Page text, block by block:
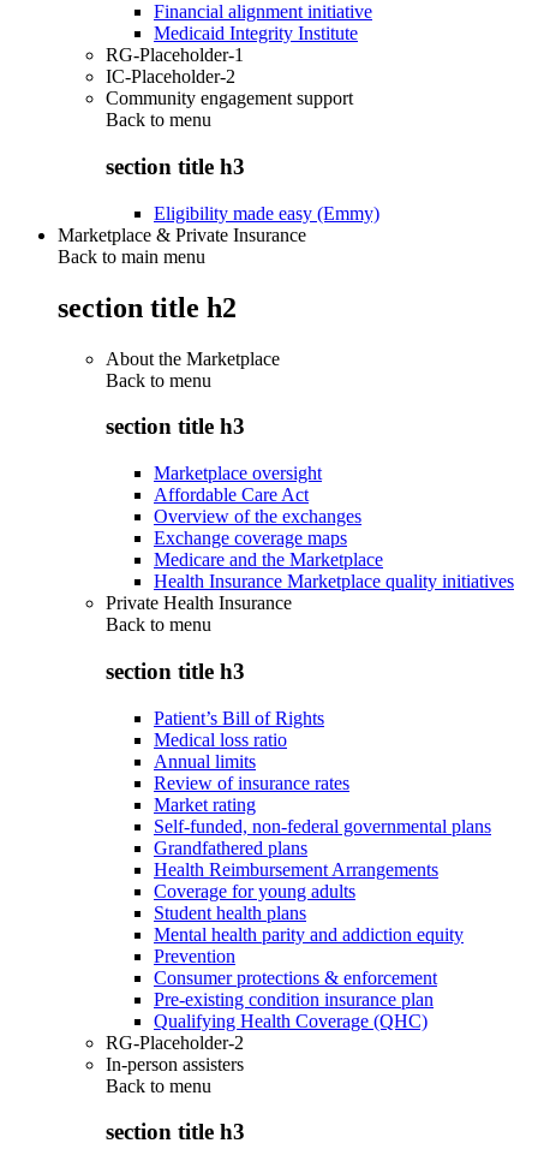
Financial alignment initiative
Medicaid Integrity Institute
RG-Placeholder-1
IC-Placeholder-2
Community engagement support
Back to menu
section title h3
Eligibility made easy (Emmy)
Marketplace & Private Insurance
Back to main menu
section title h2
About the Marketplace
Back to menu
section title h3
Marketplace oversight
Affordable Care Act
Overview of the exchanges
Exchange coverage maps
Medicare and the Marketplace
Health Insurance Marketplace quality initiatives
Private Health Insurance
Back to menu
section title h3
Patient’s Bill of Rights
Medical loss ratio
Annual limits
Review of insurance rates
Market rating
Self-funded, non-federal governmental plans
Grandfathered plans
Health Reimbursement Arrangements
Coverage for young adults
Student health plans
Mental health parity and addiction equity
Prevention
Consumer protections & enforcement
Pre-existing condition insurance plan
Qualifying Health Coverage (QHC)
RG-Placeholder-2
In-person assisters
Back to menu
section title h3